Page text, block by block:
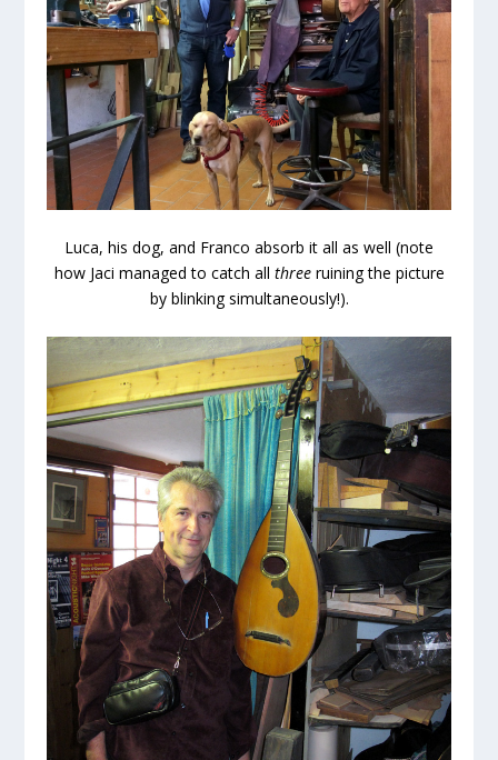
Luca, his dog, and Franco absorb it all as well (note
how Jaci managed to catch all threeruining the picture
by blinking simultaneously!).